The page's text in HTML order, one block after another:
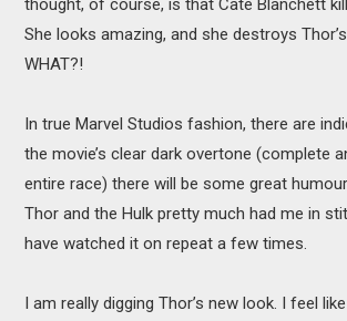
thought, of course, is that Cate Blanchett
She looks amazing, and she destroys
WHAT?!
In true Marvel Studios fashion, there are
the movie’s clear dark overtone (complete
entire race) there will be some great
Thor and the Hulk pretty much had me in
have watched it on repeat a few times.
I am really digging Thor’s new look. I feel